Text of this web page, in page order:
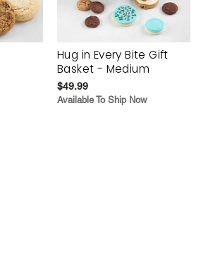
Hug in Every Bite Gift
Basket - Medium
$49.99
Available To Ship Now